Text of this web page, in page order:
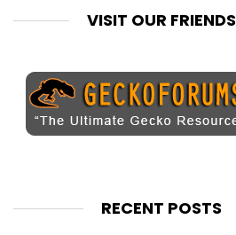
VISIT OUR FRIENDS
RECENT POSTS